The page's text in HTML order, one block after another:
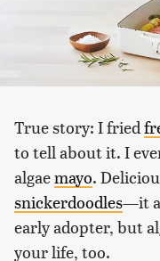
True story: I fried
to tell about it. I
algaemayo.
snickerdoodles—it
early adopter, but
your life, too.